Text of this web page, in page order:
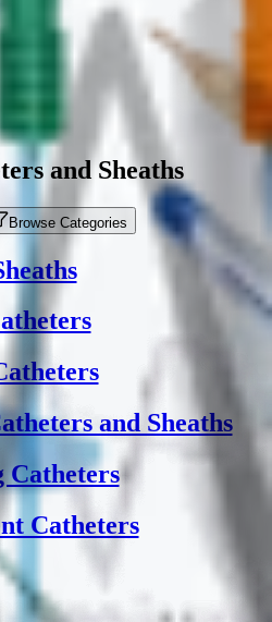
and Sheaths
Browse Categories
and Sheaths
Catheters
Catheters